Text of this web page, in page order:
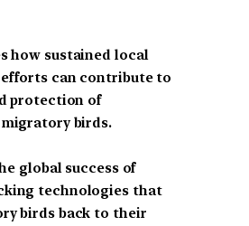
how sustained local
can contribute to
protection of
birds.
global success of
technologies that
birds back to their